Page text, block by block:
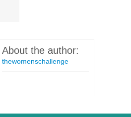
About the author:
thewomenschallenge